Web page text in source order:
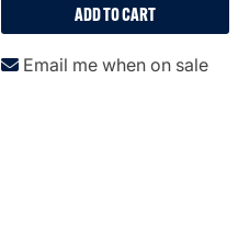
ADD TO CART
Email me when on sale